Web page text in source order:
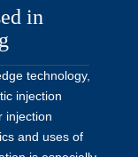
in
technology,
injection
injection
and uses of